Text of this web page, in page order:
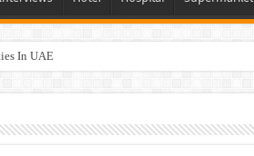
In UAE